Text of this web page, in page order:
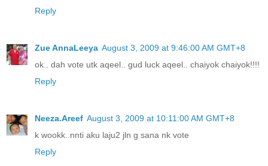
Reply
Zue AnnaLeeya August 3, 2009 at 9:46:00 AM GMT+8
ok.. dah vote utk aqeel.. gud luck aqeel.. chaiyok chaiyok!!!!
Reply
Neeza.Areef August 3, 2009 at 10:11:00 AM GMT+8
k wookk..nnti aku laju2 jln g sana nk vote
Reply